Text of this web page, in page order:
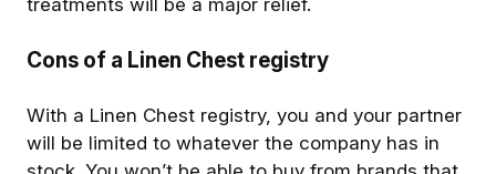
treatments will be a major relief.
Cons of a Linen Chest registry
With a Linen Chest registry, you and your partner
will be limited to whatever the company has in